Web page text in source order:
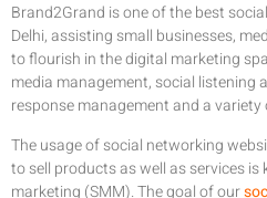
Brand2Grand is one of the best
Delhi, assisting small businesses,
to flourish in the digital marketing
media management, social listening
response management and a variety
The usage of social networking
to sell products as well as services
marketing (SMM). The goal of our